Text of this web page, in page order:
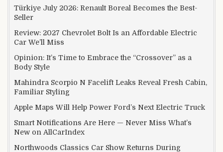
Türkiye July 2026: Renault Boreal Becomes the Best-
Seller
Review: 2027 Chevrolet Bolt Is an Affordable Electric
Car We’ll Miss
Opinion: It’s Time to Embrace the “Crossover” as a
Body Style
Mahindra Scorpio N Facelift Leaks Reveal Fresh Cabin,
Familiar Styling
Apple Maps Will Help Power Ford’s Next Electric Truck
Smart Notifications Are Here — Never Miss What’s
New on AllCarIndex
Northwoods Classics Car Show Returns During